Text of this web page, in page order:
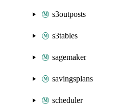
s3outposts
s3tables
sagemaker
savingsplans
scheduler